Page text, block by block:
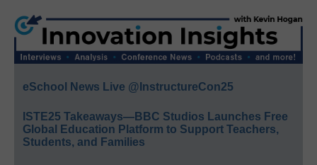
eSchool News Live @InstructureCon25
ISTE25 Takeaways—BBC Studios Launches Free
Global Education Platform to Support Teachers,
Students, and Families